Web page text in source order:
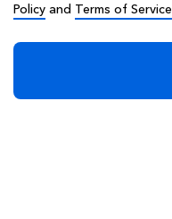
Policy and Terms of Service